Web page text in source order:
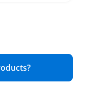
lot. Sellers can
well with
them a flexible